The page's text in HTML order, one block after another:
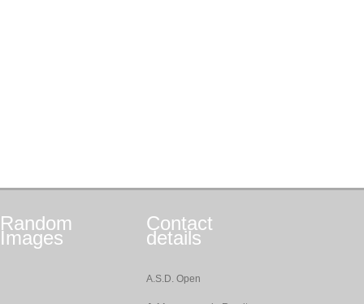
Random
Images
Contact
details
A.S.D. Open